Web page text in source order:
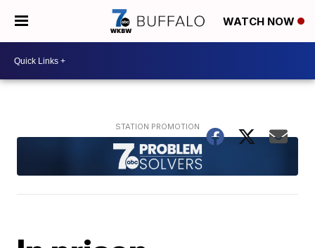
WATCH NOW